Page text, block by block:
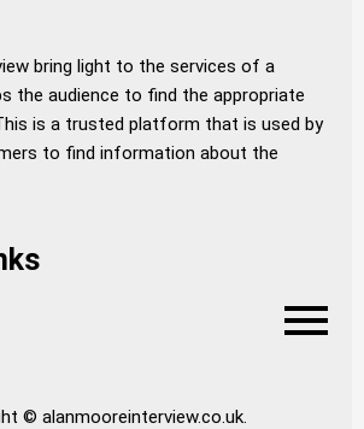
bring light to the services of a
the audience to find the appropriate
is a trusted platform that is used by
to find information about the
© alanmooreinterview.co.uk.